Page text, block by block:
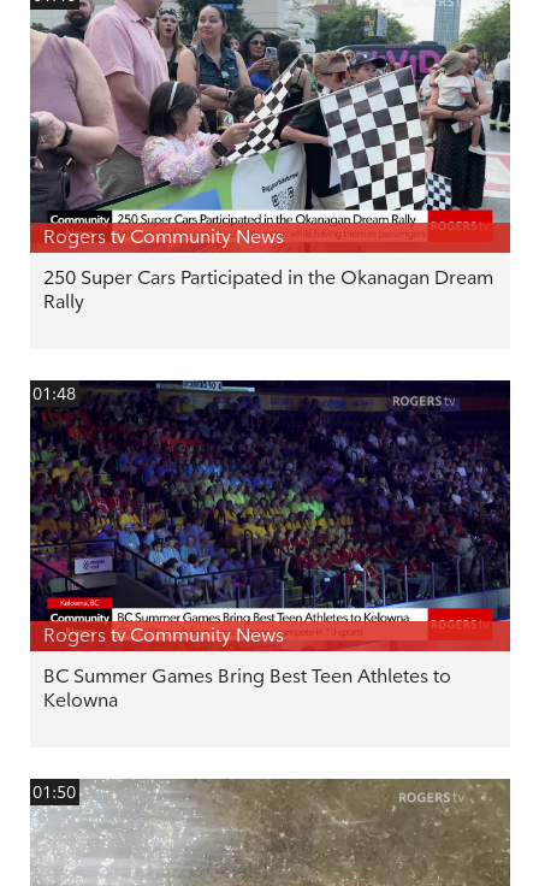
Rogers tv Community News
250 Super Cars Participated in the Okanagan Dream
Rally
01:48
Rogers tv Community News
BC Summer Games Bring Best Teen Athletes to
Kelowna
01:50